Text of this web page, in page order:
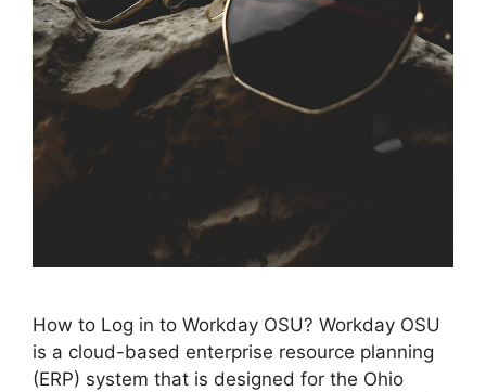
How to Log in to Workday OSU? Workday OSU
is a cloud-based enterprise resource planning
(ERP) system that is designed for the Ohio